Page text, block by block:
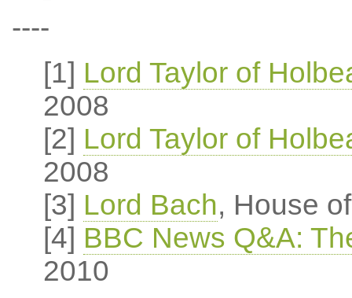
----
[1] Lord Taylor of
2008
[2] Lord Taylor of
2008
[3] Lord Bach, House
[4] BBC News Q&A:
2010